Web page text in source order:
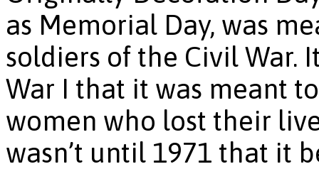
as Memorial Day, was
soldiers of the Civil War.
War I that it was meant
women who lost their
wasn’t until 1971 that it